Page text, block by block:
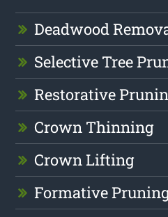
Deadwood
Selective Tree
Restorative
Crown Thinning
Crown Lifting
Formative